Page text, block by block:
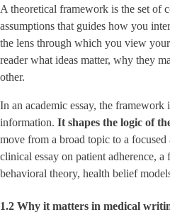
A theoretical framework is the set of
assumptions that guides how you
the lens through which you view
reader what ideas matter, why they
other.
In an academic essay, the framework
information. It shapes the logic of
move from a broad topic to a
clinical essay on patient adherence,
behavioral theory, health belief
1.2 Why it matters in medical